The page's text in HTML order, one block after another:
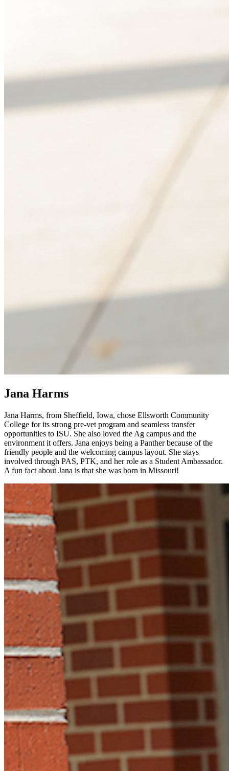
Jana Harms
Jana Harms, from Sheffield, Iowa, chose Ellsworth Community
College for its strong pre-vet program and seamless transfer
opportunities to ISU. She also loved the Ag campus and the
environment it offers. Jana enjoys being a Panther because of the
friendly people and the welcoming campus layout. She stays
involved through PAS, PTK, and her role as a Student Ambassador.
A fun fact about Jana is that she was born in Missouri!